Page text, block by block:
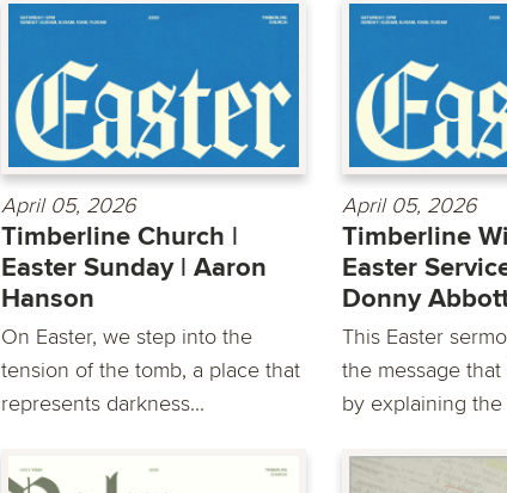
April 05, 2026
Timberline Church |
Easter Sunday | Aaron
Hanson
On Easter, we step into the
tension of the tomb, a place that
represents darkness...
April 05, 2026
Timberline
Easter
Donny
This Easter
the message that
by explaining the